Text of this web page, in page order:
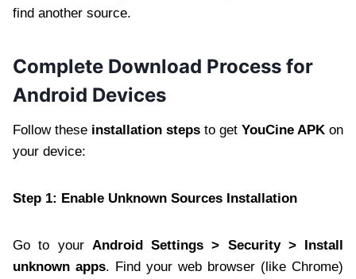
find another source.
Complete Download Process for
Android Devices
Follow these installation steps to get YouCine APK on
your device:
Step 1: Enable Unknown Sources Installation
Go to your Android Settings > Security > Install
unknown apps. Find your web browser (like Chrome)